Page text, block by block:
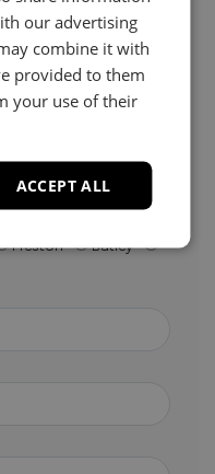
deliveries or anything
and your local
help you make the
Preston
Batley
our advertising
combine it with
provided to them
your use of their
ACCEPT ALL